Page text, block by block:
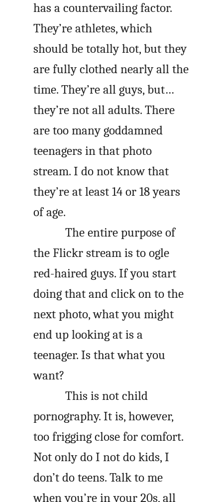
has a countervailing factor.
They’re athletes, which
should be totally hot, but they
are fully clothed nearly all the
time. They’re all guys, but…
they’re not all adults. There
are too many goddamned
teenagers in that photo
stream. I do not know that
they’re at least 14 or 18 years
of age.
The entire purpose of
the Flickr stream is to ogle
red-haired guys. If you start
doing that and click on to the
next photo, what you might
end up looking at is a
teenager. Is that what you
want?
This is not child
pornography. It is, however,
too frigging close for comfort.
Not only do I not do kids, I
don’t do teens. Talk to me
when you’re in your 20s, all